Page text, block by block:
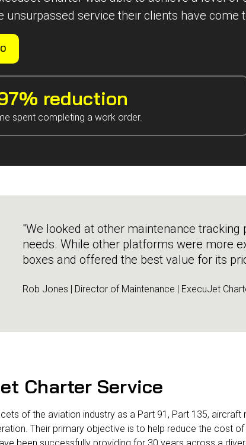
unsurpassed service their clients have come
reduction
spent completing a work order.
"We looked at other maintenance
needs. While other platforms were more
boxes and offered the best value for its
Rob Jones | Director of Maintenance | ExecuJet
Charter Service
of the aviation industry as a Part 91, Part 135, aircraft
Their primary objective is to help reduce the cost